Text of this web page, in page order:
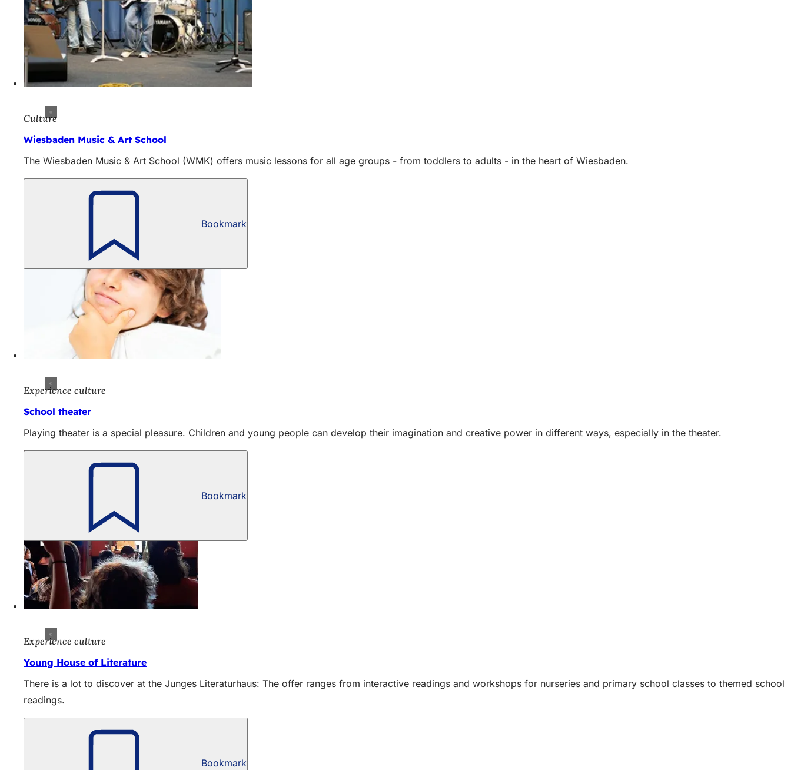
Culture
Wiesbaden Music & Art School
The Wiesbaden Music & Art School (WMK) offers music lessons for all age groups - from toddlers to adults - in the heart of Wiesbaden.
Bookmark
Experience culture
School theater
Playing theater is a special pleasure. Children and young people can develop their imagination and creative power in different ways, especially in the theater.
Bookmark
Experience culture
Young House of Literature
There is a lot to discover at the Junges Literaturhaus: The offer ranges from interactive readings and workshops for nurseries and primary school classes to themed school
readings.
Bookmark